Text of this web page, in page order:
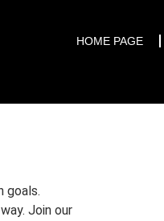
HOME PAGE
goals.
Join our